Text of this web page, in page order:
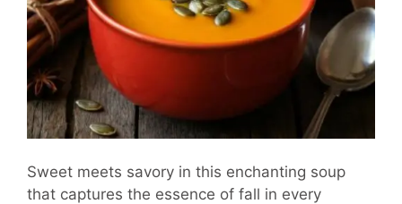
Sweet meets savory in this enchanting soup
that captures the essence of fall in every